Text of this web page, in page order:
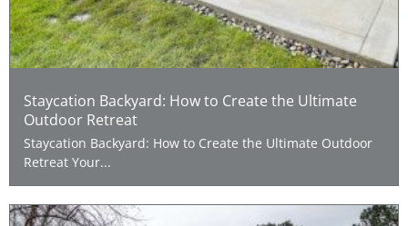
Staycation Backyard: How to Create the Ultimate
Outdoor Retreat
Staycation Backyard: How to Create the Ultimate Outdoor
Retreat Your...